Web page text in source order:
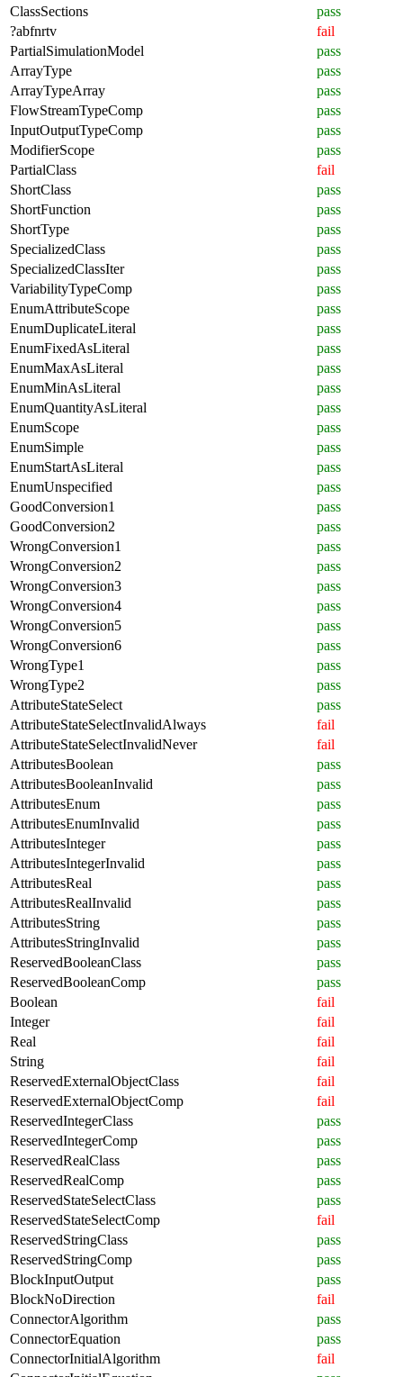
ClassSections
pass
?abfnrtv
fail
PartialSimulationModel
pass
ArrayType
pass
ArrayTypeArray
pass
FlowStreamTypeComp
pass
InputOutputTypeComp
pass
ModifierScope
pass
PartialClass
fail
ShortClass
pass
ShortFunction
pass
ShortType
pass
SpecializedClass
pass
SpecializedClassIter
pass
VariabilityTypeComp
pass
EnumAttributeScope
pass
EnumDuplicateLiteral
pass
EnumFixedAsLiteral
pass
EnumMaxAsLiteral
pass
EnumMinAsLiteral
pass
EnumQuantityAsLiteral
pass
EnumScope
pass
EnumSimple
pass
EnumStartAsLiteral
pass
EnumUnspecified
pass
GoodConversion1
pass
GoodConversion2
pass
WrongConversion1
pass
WrongConversion2
pass
WrongConversion3
pass
WrongConversion4
pass
WrongConversion5
pass
WrongConversion6
pass
WrongType1
pass
WrongType2
pass
AttributeStateSelect
pass
AttributeStateSelectInvalidAlways
fail
AttributeStateSelectInvalidNever
fail
AttributesBoolean
pass
AttributesBooleanInvalid
pass
AttributesEnum
pass
AttributesEnumInvalid
pass
AttributesInteger
pass
AttributesIntegerInvalid
pass
AttributesReal
pass
AttributesRealInvalid
pass
AttributesString
pass
AttributesStringInvalid
pass
ReservedBooleanClass
pass
ReservedBooleanComp
pass
Boolean
fail
Integer
fail
Real
fail
String
fail
ReservedExternalObjectClass
fail
ReservedExternalObjectComp
fail
ReservedIntegerClass
pass
ReservedIntegerComp
pass
ReservedRealClass
pass
ReservedRealComp
pass
ReservedStateSelectClass
pass
ReservedStateSelectComp
fail
ReservedStringClass
pass
ReservedStringComp
pass
BlockInputOutput
pass
BlockNoDirection
fail
ConnectorAlgorithm
pass
ConnectorEquation
pass
ConnectorInitialAlgorithm
fail